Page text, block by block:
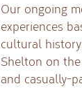
Our ongoing
experiences
cultural
Shelton on
and casually-